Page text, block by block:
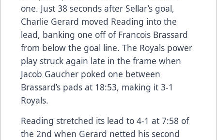
one. Just 38 seconds after Sellar’s goal,
Charlie Gerard moved Reading into the
lead, banking one off of Francois Brassard
from below the goal line. The Royals power
play struck again late in the frame when
Jacob Gaucher poked one between
Brassard’s pads at 18:53, making it 3-1
Royals.
Reading stretched its lead to 4-1 at 7:58 of
the 2nd when Gerard netted his second